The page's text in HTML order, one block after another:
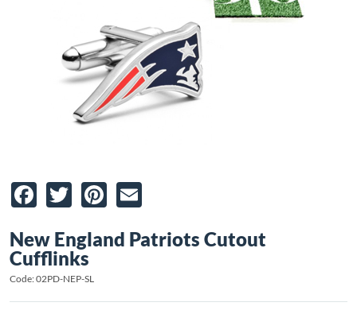
Facebook
TwitterPinterest
New England Patriots Cutout
Cufflinks
Code: 02PD-NEP-SL